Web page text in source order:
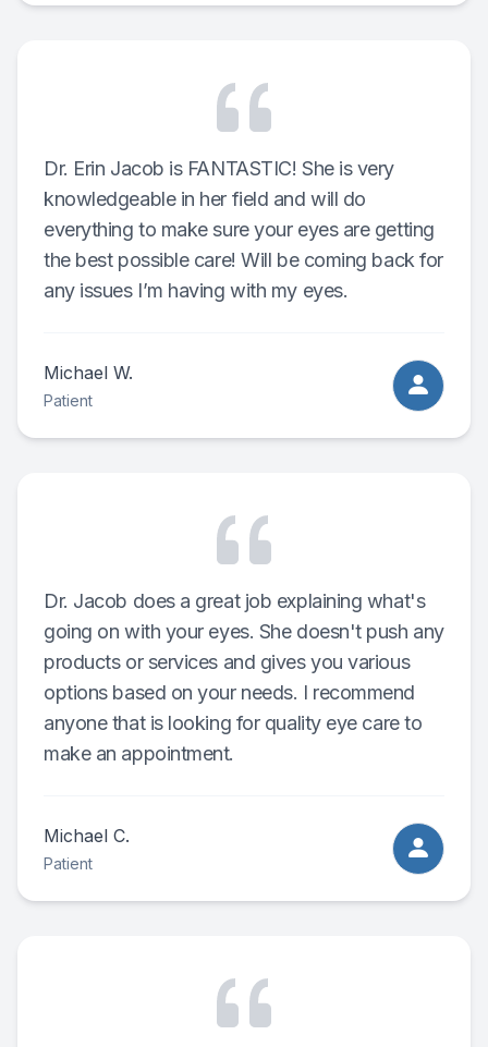
Dr. Erin Jacob is FANTASTIC! She is very
knowledgeable in her field and will do
everything to make sure your eyes are getting
the best possible care! Will be coming back for
any issues I’m having with my eyes.
Michael W.
Patient
Dr. Jacob does a great job explaining what's
going on with your eyes. She doesn't push any
products or services and gives you various
options based on your needs. I recommend
anyone that is looking for quality eye care to
make an appointment.
Michael C.
Patient